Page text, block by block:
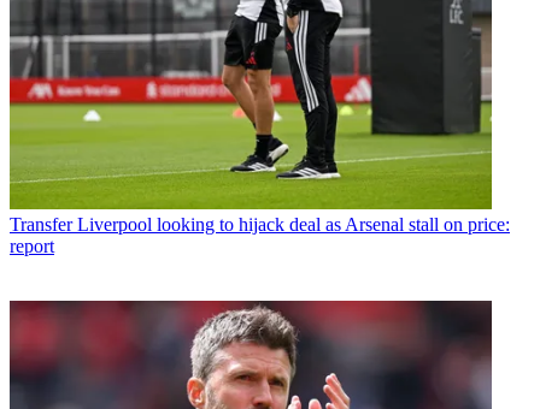
Transfer Liverpool looking to hijack deal as Arsenal stall on price:
report